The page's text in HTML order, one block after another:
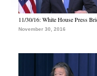
11/30/16: White House Press
November 30, 2016